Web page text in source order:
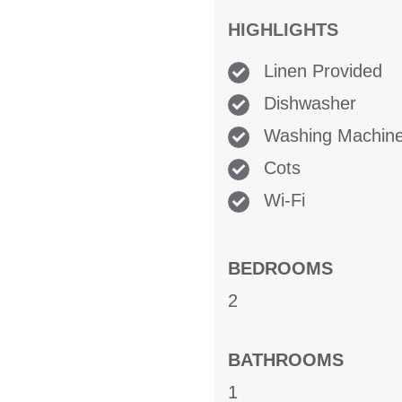
HIGHLIGHTS
Linen Provided
Dishwasher
Washing
Cots
Wi-Fi
BEDROOMS
2
BATHROOMS
1